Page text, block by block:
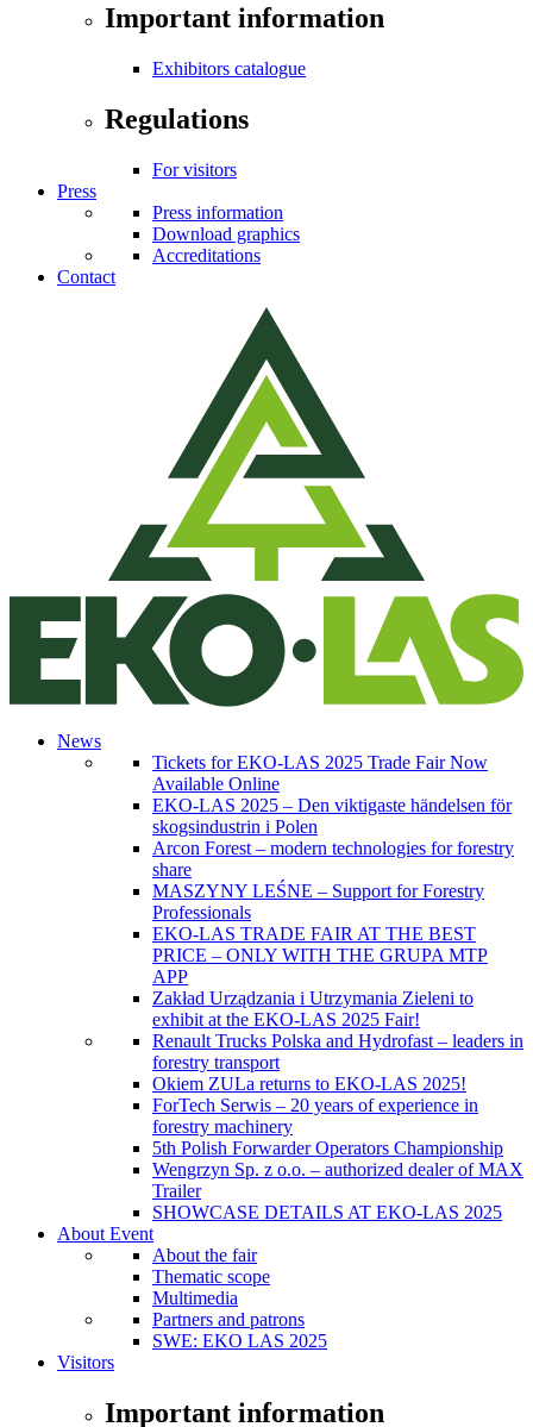
Important information
Exhibitors catalogue
Regulations
For visitors
Press
Press information
Download graphics
Accreditations
Contact
News
Tickets for EKO-LAS 2025 Trade Fair Now
Available Online
EKO-LAS 2025 – Den viktigaste händelsen för
skogsindustrin i Polen
Arcon Forest – modern technologies for forestry
share
MASZYNY LEŚNE – Support for Forestry
Professionals
EKO-LAS TRADE FAIR AT THE BEST
PRICE – ONLY WITH THE GRUPA MTP
APP
Zakład Urządzania i Utrzymania Zieleni to
exhibit at the EKO-LAS 2025 Fair!
Renault Trucks Polska and Hydrofast – leaders in
forestry transport
Okiem ZULa returns to EKO-LAS 2025!
ForTech Serwis – 20 years of experience in
forestry machinery
5th Polish Forwarder Operators Championship
Wengrzyn Sp. z o.o. – authorized dealer of MAX
Trailer
SHOWCASE DETAILS AT EKO-LAS 2025
About Event
About the fair
Thematic scope
Multimedia
Partners and patrons
SWE: EKO LAS 2025
Visitors
Important information